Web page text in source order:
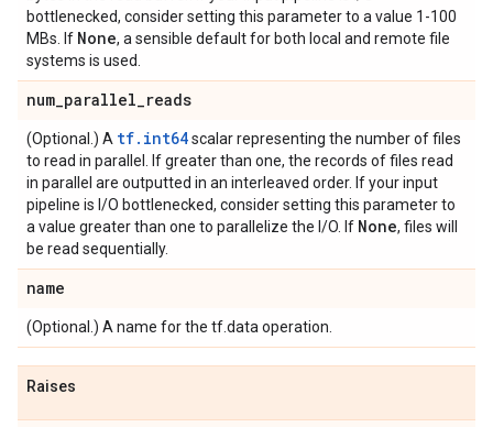
bottlenecked, consider setting this parameter to a value 1-100
MBs. If None, a sensible default for both local and remote file
systems is used.
num_parallel_reads
(Optional.) A tf.int64scalar representing the number of files
to read in parallel. If greater than one, the records of files read
in parallel are outputted in an interleaved order. If your input
pipeline is I/O bottlenecked, consider setting this parameter to
a value greater than one to parallelize the I/O. If None, files will
be read sequentially.
name
(Optional.) A name for the tf.data operation.
Raises